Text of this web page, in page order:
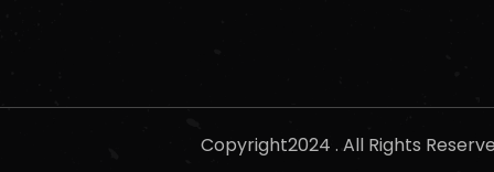
Copyright2024 . All Rights